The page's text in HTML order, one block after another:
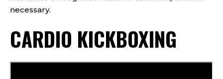
necessary.
CARDIO KICKBOXING